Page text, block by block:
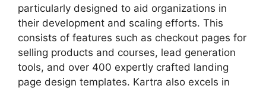
particularly designed to aid organizations in
their development and scaling efforts. This
consists of features such as checkout pages for
selling products and courses, lead generation
tools, and over 400 expertly crafted landing
page design templates. Kartra also excels in